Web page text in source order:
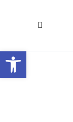
Open toolbar